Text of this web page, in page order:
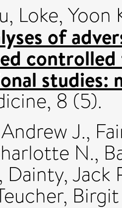
, Loke, Yoon
of
studies:
8 (5).
J.,
N.,
, Dainty, Jack
Birgit